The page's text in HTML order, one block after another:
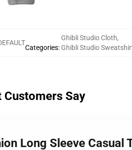
Categories:
Ghibli Studio Cloth,
Ghibli Studio
Customers Say
Long Sleeve Casual